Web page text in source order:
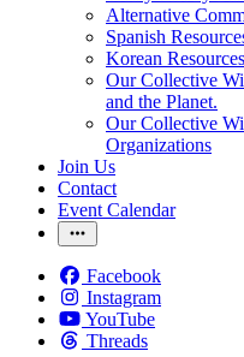
Alternative
Spanish
Korean Resources
Our Collective
and the Planet.
Our Collective
Organizations
Join Us
Contact
Event Calendar
Facebook
Instagram
YouTube
Threads